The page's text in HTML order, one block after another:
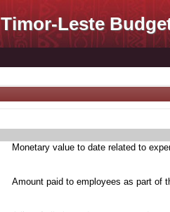
Timor-Leste
Monetary value to date related to
Amount paid to employees as part of